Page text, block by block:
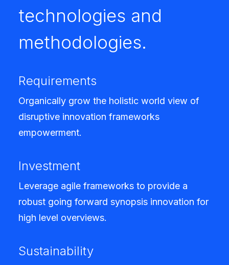
technologies and
methodologies.
Requirements
Organically grow the holistic world view of
disruptive innovation frameworks
empowerment.
Investment
Leverage agile frameworks to provide a
robust going forward synopsis innovation for
high level overviews.
Sustainability